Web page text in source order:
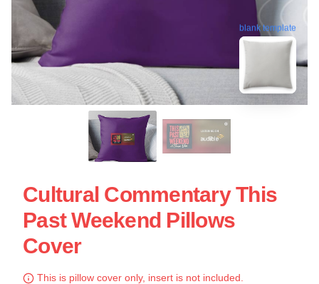
blank template
Cultural Commentary This
Past Weekend Pillows
Cover
This is pillow cover only, insert is not included.